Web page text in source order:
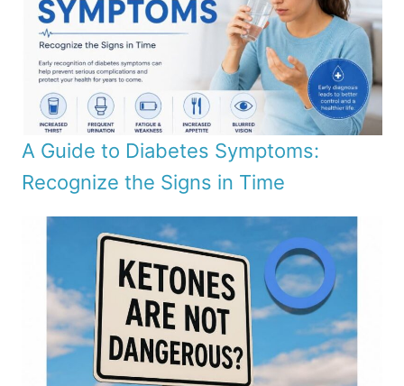
A Guide to Diabetes Symptoms:
Recognize the Signs in Time